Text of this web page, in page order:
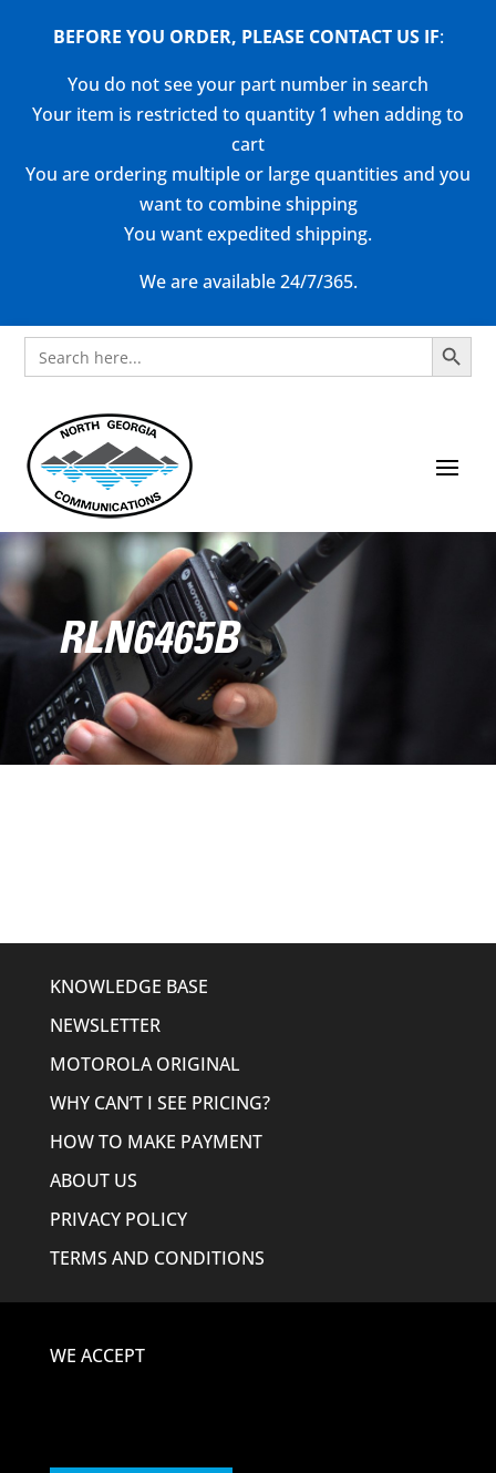
BEFORE YOU ORDER, PLEASE CONTACT US IF:
You do not see your part number in search
Your item is restricted to quantity 1 when adding to
cart
You are ordering multiple or large quantities and you
want to combine shipping
You want expedited shipping.
We are available 24/7/365.
Search
for:
Search Button
RLN6465B
KNOWLEDGE BASE
NEWSLETTER
MOTOROLA ORIGINAL
WHY CAN’T I SEE PRICING?
HOW TO MAKE PAYMENT
ABOUT US
PRIVACY POLICY
TERMS AND CONDITIONS
WE ACCEPT